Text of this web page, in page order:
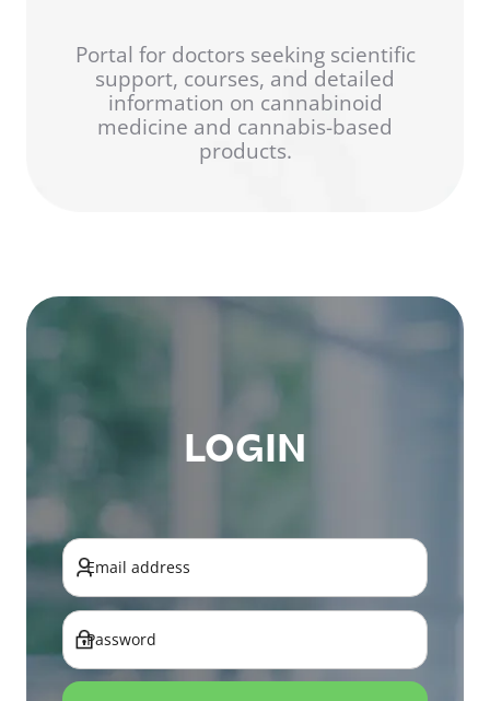
Portal for doctors seeking scientific
support, courses, and detailed
information on cannabinoid
medicine and cannabis-based
products.
LOGIN